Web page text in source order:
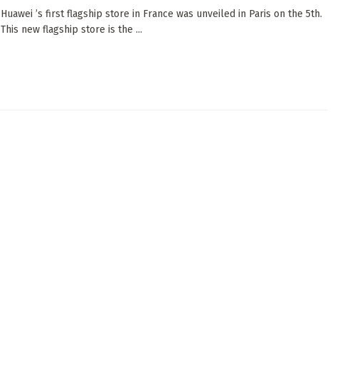
Huawei ’s first flagship store in France was unveiled in Paris on the 5th.
This new flagship store is the ...